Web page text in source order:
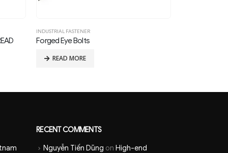
INDUSTRIAL FASTENER
READ MORE
RECENT COMMENTS
Nguyễn Tiến Dũng on High-end